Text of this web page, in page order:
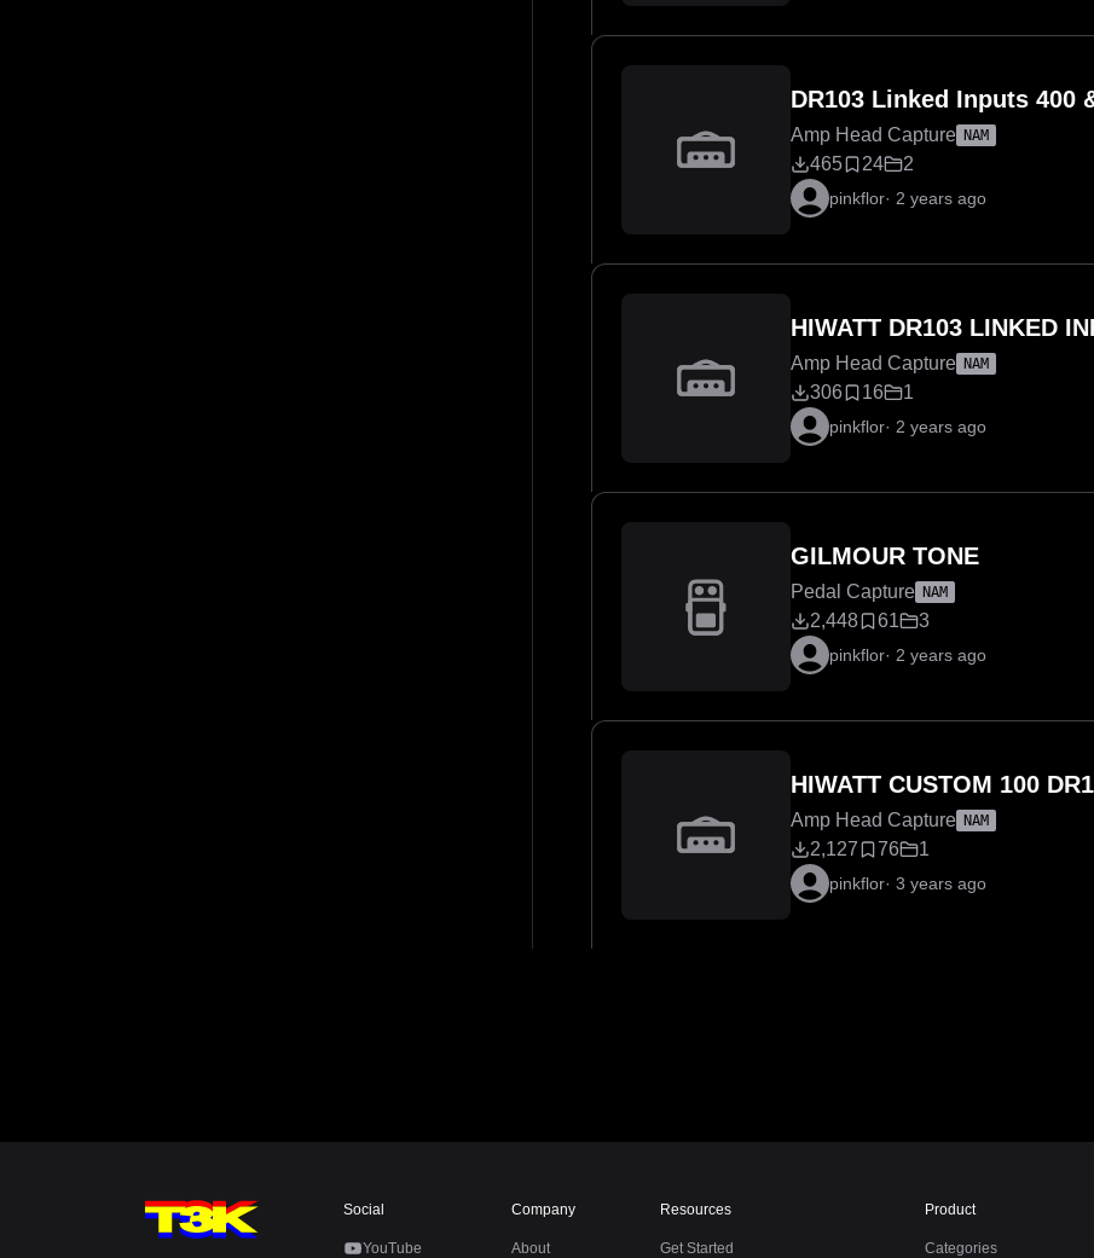
DR103 Linked Inputs 400
Amp Head Capture NAM
465 24 2
pinkflor· 2 years ago
HIWATT DR103 LINKED
Amp Head Capture NAM
306 16 1
pinkflor· 2 years ago
GILMOUR TONE
Pedal Capture NAM
2,448 61 3
pinkflor· 2 years ago
HIWATT CUSTOM 100
Amp Head Capture NAM
2,127 76 1
pinkflor· 3 years ago
Social
YouTube
Company
About
Resources
Get Started
Product
Categories